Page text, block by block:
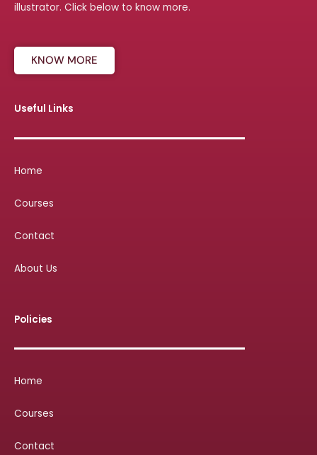
illustrator. Click below to know more.
KNOW MORE
Useful Links
Home
Courses
Contact
About Us
Policies
Home
Courses
Contact